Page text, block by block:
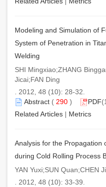
Modeling and Simulation of
System of Penetration in
Welding
SHI Mingxiao;ZHANG
Jicai;FAN Ding
. 2012, 48 (10): 28-32.
Abstract ( 290 ) PDF
Related Articles | Metrics
Analysis for the Propagation
during Cold Rolling Process
YAN Yuxi;SUN Quan;CHEN
. 2012, 48 (10): 33-39.